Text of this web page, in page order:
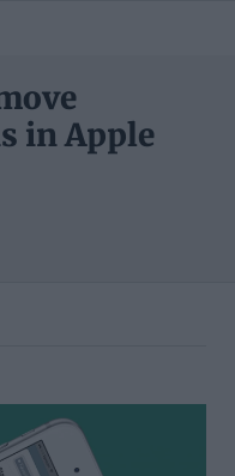
in Apple